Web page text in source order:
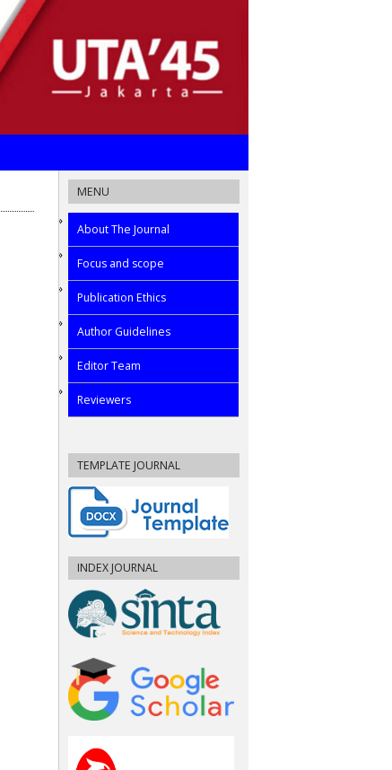
MENU
About The Journal
Focus and scope
Publication Ethics
Author Guidelines
Editor Team
Reviewers
TEMPLATE JOURNAL
INDEX JOURNAL